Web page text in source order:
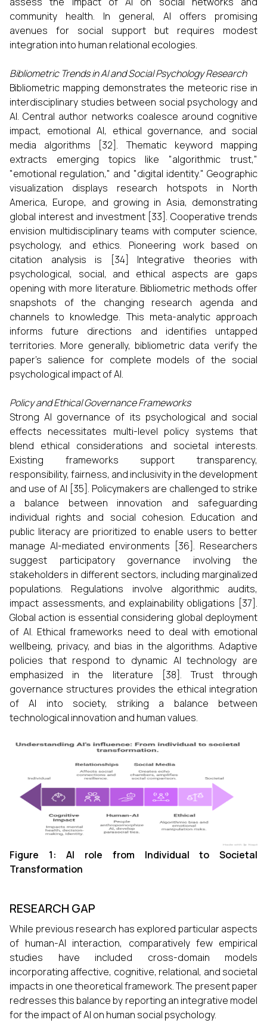
community health. In general, AI offers promising
avenues for social support but requires modest
integration into human relational ecologies.
Bibliometric Trends in AI and Social Psychology Research
Bibliometric mapping demonstrates the meteoric rise in
interdisciplinary studies between social psychology and
AI. Central author networks coalesce around cognitive
impact, emotional AI, ethical governance, and social
media algorithms [32]. Thematic keyword mapping
extracts emerging topics like "algorithmic trust,"
"emotional regulation," and "digital identity." Geographic
visualization displays research hotspots in North
America, Europe, and growing in Asia, demonstrating
global interest and investment [33]. Cooperative trends
envision multidisciplinary teams with computer science,
psychology, and ethics. Pioneering work based on
citation analysis is [34] Integrative theories with
psychological, social, and ethical aspects are gaps
opening with more literature. Bibliometric methods offer
snapshots of the changing research agenda and
channels to knowledge. This meta-analytic approach
informs future directions and identifies untapped
territories. More generally, bibliometric data verify the
paper's salience for complete models of the social
psychological impact of AI.
Policy and Ethical Governance Frameworks
Strong AI governance of its psychological and social
effects necessitates multi-level policy systems that
blend ethical considerations and societal interests.
Existing frameworks support transparency,
responsibility, fairness, and inclusivity in the development
and use of AI [35]. Policymakers are challenged to strike
a balance between innovation and safeguarding
individual rights and social cohesion. Education and
public literacy are prioritized to enable users to better
manage AI-mediated environments [36]. Researchers
suggest participatory governance involving the
stakeholders in different sectors, including marginalized
populations. Regulations involve algorithmic audits,
impact assessments, and explainability obligations [37].
Global action is essential considering global deployment
of AI. Ethical frameworks need to deal with emotional
wellbeing, privacy, and bias in the algorithms. Adaptive
policies that respond to dynamic AI technology are
emphasized in the literature [38]. Trust through
governance structures provides the ethical integration
of AI into society, striking a balance between
technological innovation and human values.
Figure 1: AI role from Individual to Societal
Transformation
RESEARCH GAP
While previous research has explored particular aspects
of human-AI interaction, comparatively few empirical
studies have included cross-domain models
incorporating affective, cognitive, relational, and societal
impacts in one theoretical framework. The present paper
redresses this balance by reporting an integrative model
for the impact of AI on human social psychology.